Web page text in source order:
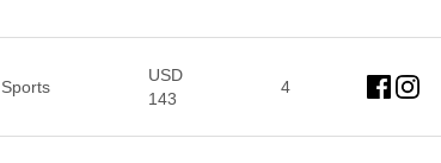
Sports
USD
143
4